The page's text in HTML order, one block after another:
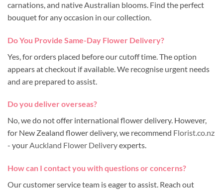
carnations, and native Australian blooms. Find the perfect
bouquet for any occasion in our collection.
Do You Provide Same-Day Flower Delivery?
Yes, for orders placed before our cutoff time. The option
appears at checkout if available. We recognise urgent needs
and are prepared to assist.
Do you deliver overseas?
No, we do not offer international flower delivery. However,
for New Zealand flower delivery, we recommend Florist.co.nz
- yourAuckland Flower Deliveryexperts.
How can I contact you with questions or concerns?
Our customer service team is eager to assist. Reach out